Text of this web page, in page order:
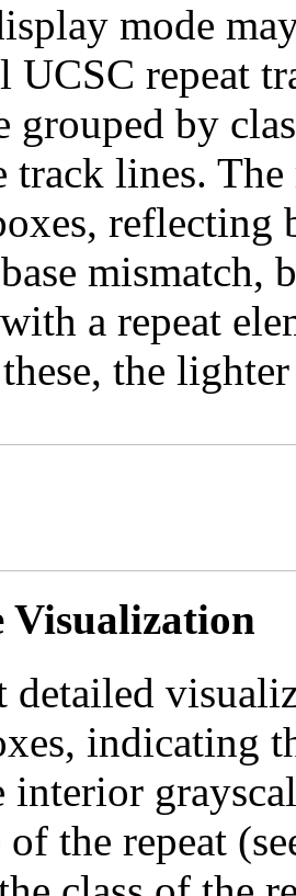
mode
UCSC repeat
grouped by
track lines.
reflecting
mismatch,
a repeat
the
Visualization
detailed
indicating
interior
of the repeat